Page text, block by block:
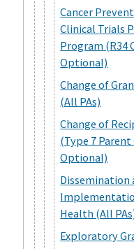
Cancer
Clinical Trials
Program (R34
Optional)
Change of
(All PAs)
Change of
(Type 7
Optional)
Dissemination
Health (All
Exploratory